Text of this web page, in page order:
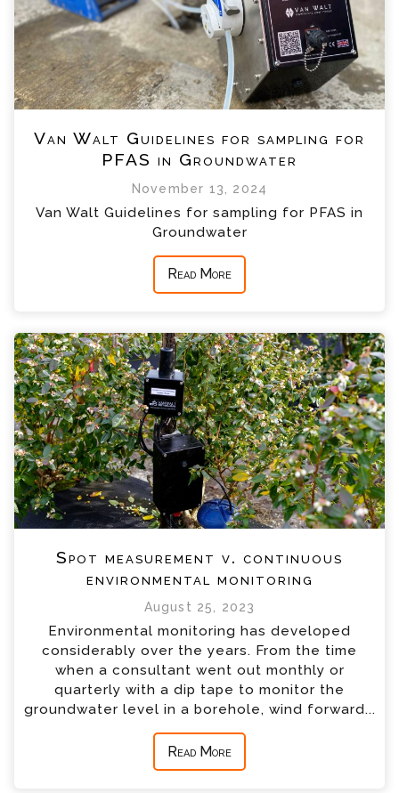
Van Walt Guidelines for sampling for
PFAS in Groundwater
November 13, 2024
Van Walt Guidelines for sampling for PFAS in
Groundwater
Read More
Spot measurement v. continuous
environmental monitoring
August 25, 2023
Environmental monitoring has developed
considerably over the years. From the time
when a consultant went out monthly or
quarterly with a dip tape to monitor the
groundwater level in a borehole, wind forward...
Read More